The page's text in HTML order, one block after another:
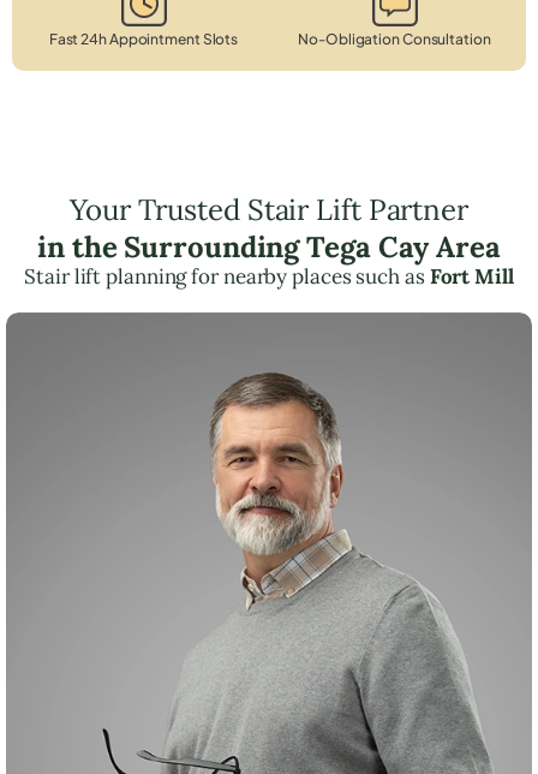
Fast 24h Appointment Slots No-Obligation Consultation
Your Trusted Stair Lift Partner
in the Surrounding Tega Cay Area
Stair lift planning for nearby places such asFort Mill